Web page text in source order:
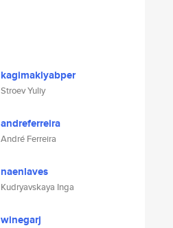
kagimaklyabper
Stroev Yuliy
andreferreira
André Ferreira
naenlaves
Kudryavskaya Inga
winegarj